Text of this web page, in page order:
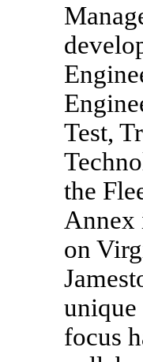
Test,
the
Annex
on
focus